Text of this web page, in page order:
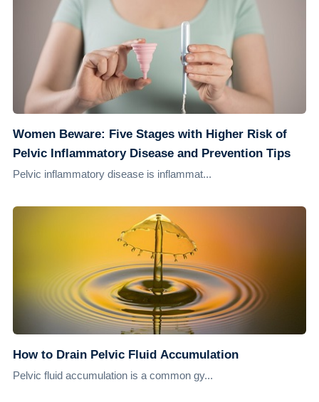
Women Beware: Five Stages with Higher Risk of
Pelvic Inflammatory Disease and Prevention Tips
Pelvic inflammatory disease is inflammat...
How to Drain Pelvic Fluid Accumulation
Pelvic fluid accumulation is a common gy...